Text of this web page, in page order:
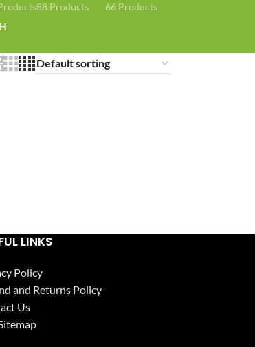
88 Products
66 Products
LINKS
Policy
and Returns Policy
Us